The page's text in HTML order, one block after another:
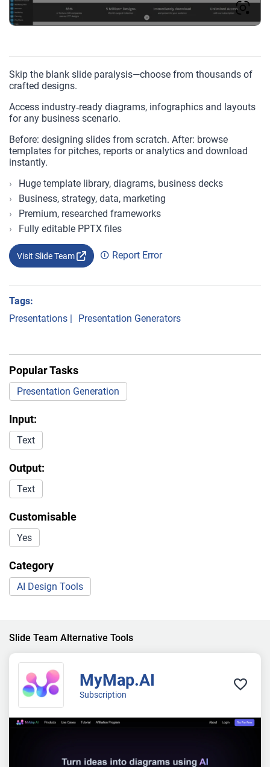
Skip the blank slide paralysis—choose from thousands of
crafted designs.
Access industry‑ready diagrams, infographics and layouts
for any business scenario.
Before: designing slides from scratch. After: browse
templates for pitches, reports or analytics and download
instantly.
Huge template library, diagrams, business decks
Business, strategy, data, marketing
Premium, researched frameworks
Fully editable PPTX files
Visit Slide Team Report Error
Tags:
Presentations
Presentation Generators
Popular Tasks
Presentation Generation
Input:
Text
Output:
Text
Customisable
Yes
Category
AI Design Tools
Slide Team Alternative Tools
MyMap.AI
Subscription